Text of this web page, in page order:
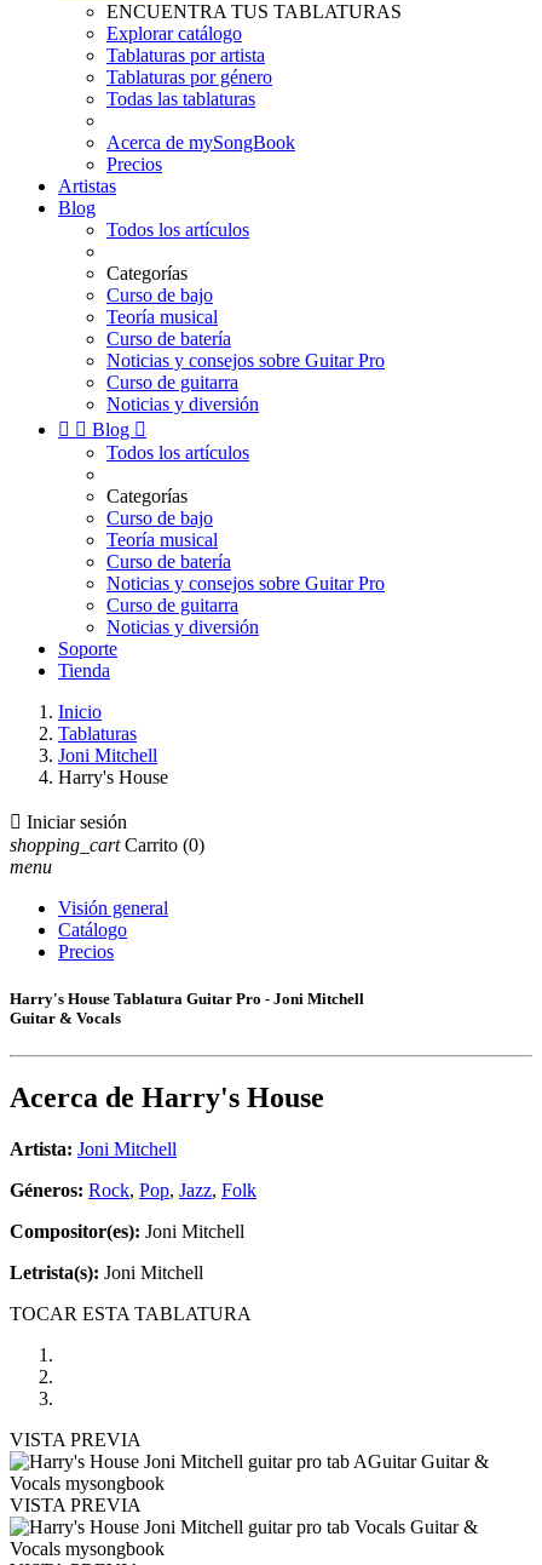
ENCUENTRA TUS TABLATURAS
Explorar catálogo
Tablaturas por artista
Tablaturas por género
Todas las tablaturas
Acerca de mySongBook
Precios
Artistas
Blog
Todos los artículos
Categorías
Curso de bajo
Teoría musical
Curso de batería
Noticias y consejos sobre Guitar Pro
Curso de guitarra
Noticias y diversión
  Blog 
Todos los artículos
Categorías
Curso de bajo
Teoría musical
Curso de batería
Noticias y consejos sobre Guitar Pro
Curso de guitarra
Noticias y diversión
Soporte
Tienda
Inicio
Tablaturas
Joni Mitchell
Harry's House
 Iniciar sesión
shopping_cart Carrito (0)
menu
Visión general
Catálogo
Precios
Harry's House Tablatura Guitar Pro - Joni Mitchell
Guitar & Vocals
Acerca de Harry's House
Artista: Joni Mitchell
Géneros: Rock, Pop, Jazz, Folk
Compositor(es): Joni Mitchell
Letrista(s): Joni Mitchell
TOCAR ESTA TABLATURA
VISTA PREVIA
VISTA PREVIA